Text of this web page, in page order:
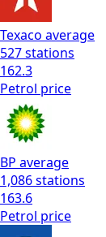
Texaco average
527stations
162.3
Petrol price
BP average
1,086stations
163.6
Petrol price